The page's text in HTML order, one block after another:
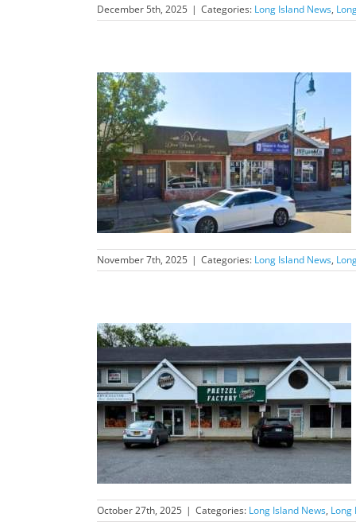
December 5th, 2025 | Categories: Long Island News,
November 7th, 2025 | Categories: Long Island News,
October 27th, 2025 | Categories: Long Island News, Long